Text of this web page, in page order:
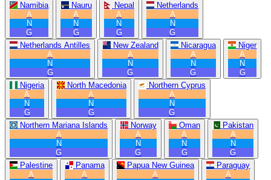
Namibia
A
N
G
Nauru
A
N
G
Nepal
A
N
G
Netherlands
A
N
G
Netherlands Antilles
A
N
G
New Zealand
A
N
G
Nicaragua
A
N
G
Niger
A
N
G
Nigeria
A
N
G
North Macedonia
A
N
G
Northern Cyprus
A
N
G
Northern Mariana Islands
A
N
G
Norway
A
N
G
Oman
A
N
G
Pakistan
A
N
G
Palestine
A
Panama
A
Papua New Guinea
A
Paraguay
A